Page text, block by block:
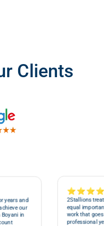
Clients
years and
our
Boyani in
2Stallions
equal
work that
professional